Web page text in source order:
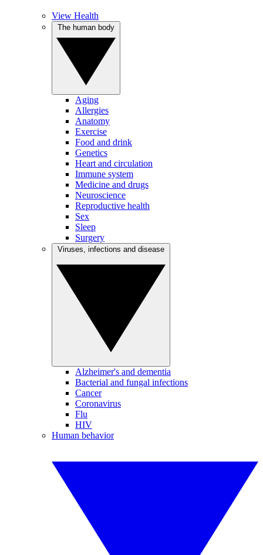
View Health
Aging
Allergies
Anatomy
Exercise
Food and drink
Genetics
Heart and circulation
Immune system
Medicine and drugs
Neuroscience
Reproductive health
Sex
Sleep
Surgery
Alzheimer's and dementia
Bacterial and fungal infections
Cancer
Coronavirus
Flu
HIV
Human behavior